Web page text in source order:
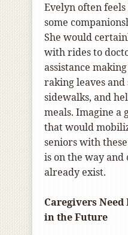
Evelyn often
some
She would
with rides to
assistance
raking leaves
sidewalks, and
meals. Imagine a
that would
seniors with
is on the way
already exist.
Caregivers
in the Future